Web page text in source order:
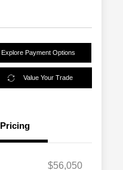
Explore Payment Options
Value Your Trade
Pricing
$56,050